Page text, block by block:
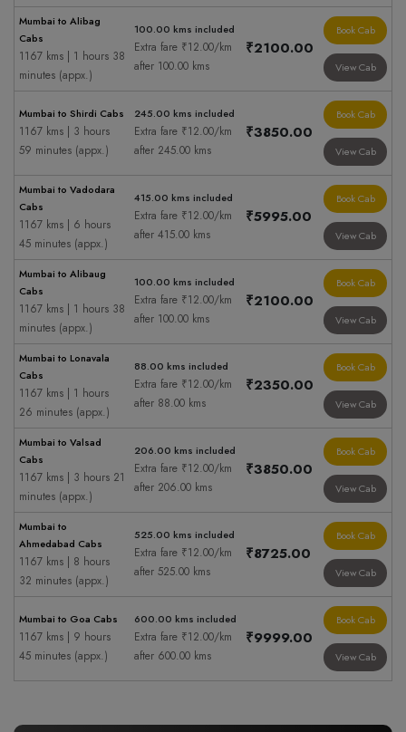
Mumbai to Alibag
Cabs
1167 kms | 1 hours 38
minutes (appx.)
100.00 kms included
Extra fare ₹12.00/km
after 100.00 kms
₹2100.00
Book Cab
View Cab
Mumbai to Shirdi Cabs
1167 kms | 3 hours
59 minutes (appx.)
245.00 kms included
Extra fare ₹12.00/km
after 245.00 kms
₹3850.00
Book Cab
View Cab
Mumbai to Vadodara
Cabs
1167 kms | 6 hours
45 minutes (appx.)
415.00 kms included
Extra fare ₹12.00/km
after 415.00 kms
₹5995.00
Book Cab
View Cab
Mumbai to Alibaug
Cabs
1167 kms | 1 hours 38
minutes (appx.)
100.00 kms included
Extra fare ₹12.00/km
after 100.00 kms
₹2100.00
Book Cab
View Cab
Mumbai to Lonavala
Cabs
1167 kms | 1 hours
26 minutes (appx.)
88.00 kms included
Extra fare ₹12.00/km
after 88.00 kms
₹2350.00
Book Cab
View Cab
Mumbai to Valsad
Cabs
1167 kms | 3 hours 21
minutes (appx.)
206.00 kms included
Extra fare ₹12.00/km
after 206.00 kms
₹3850.00
Book Cab
View Cab
Mumbai to
Ahmedabad Cabs
1167 kms | 8 hours
32 minutes (appx.)
525.00 kms included
Extra fare ₹12.00/km
after 525.00 kms
₹8725.00
Book Cab
View Cab
Mumbai to Goa Cabs
1167 kms | 9 hours
45 minutes (appx.)
600.00 kms included
Extra fare ₹12.00/km
after 600.00 kms
₹9999.00
Book Cab
View Cab